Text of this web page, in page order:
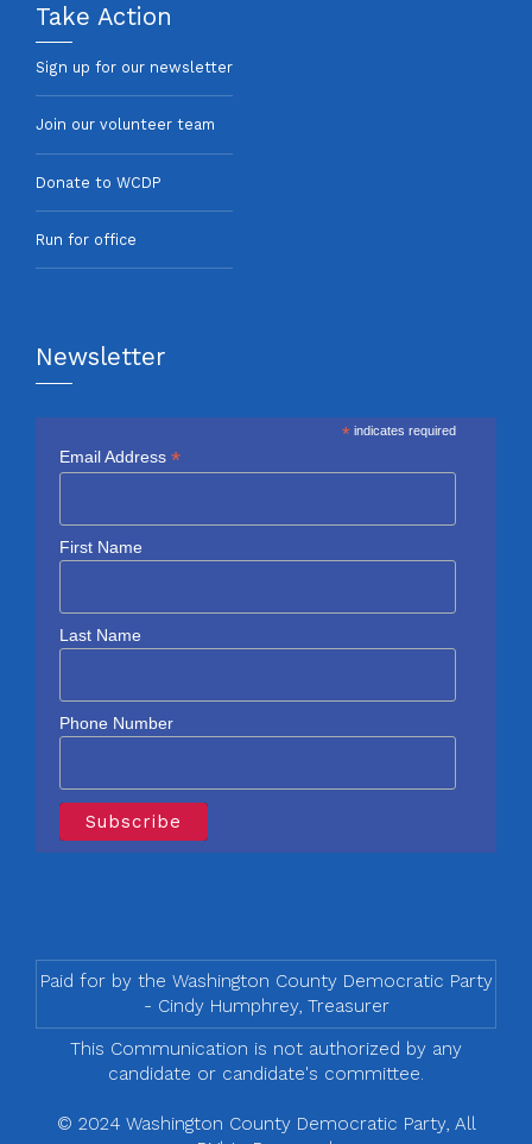
Take Action
Sign up for our newsletter
Join our volunteer team
Donate to WCDP
Run for office
Newsletter
* indicates required
Email Address *
First Name
Last Name
Phone Number
Paid for by the Washington County Democratic Party
- Cindy Humphrey, Treasurer
This Communication is not authorized by any
candidate or candidate's committee.
© 2024 Washington County Democratic Party, All